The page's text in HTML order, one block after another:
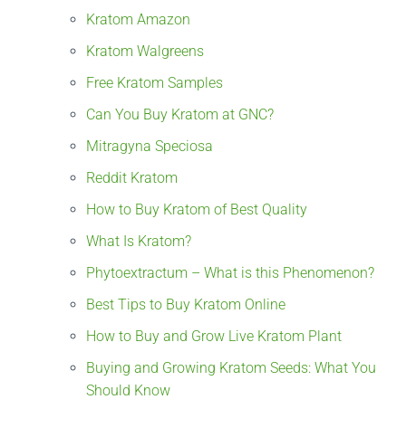
Kratom Amazon
Kratom Walgreens
Free Kratom Samples
Can You Buy Kratom at GNC?
Mitragyna Speciosa
Reddit Kratom
How to Buy Kratom of Best Quality
What Is Kratom?
Phytoextractum – What is this Phenomenon?
Best Tips to Buy Kratom Online
How to Buy and Grow Live Kratom Plant
Buying and Growing Kratom Seeds: What You
Should Know